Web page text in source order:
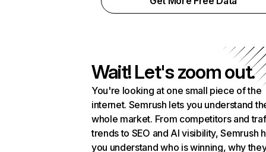
Wait! Let's zoom out.
You're looking at one small piece of the
internet. Semrush lets you understand
whole market. From competitors and
trends to SEO and AI visibility, Semrush
you understand who is winning, why